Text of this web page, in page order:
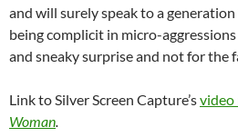
and will surely speak to a
being complicit in micro-aggressions
and sneaky surprise and not for the
Link to Silver Screen Capture’svideo
Woman.